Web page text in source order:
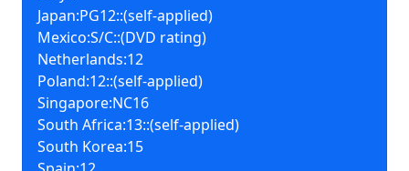
Japan:PG12::(self-applied)
Mexico:S/C::(DVD rating)
Netherlands:12
Poland:12::(self-applied)
Singapore:NC16
South Africa:13::(self-applied)
South Korea:15